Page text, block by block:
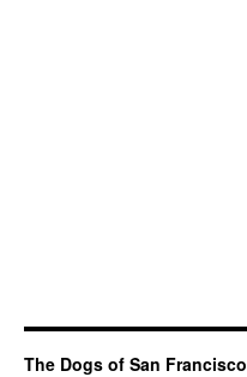
The Dogs of San Francisco